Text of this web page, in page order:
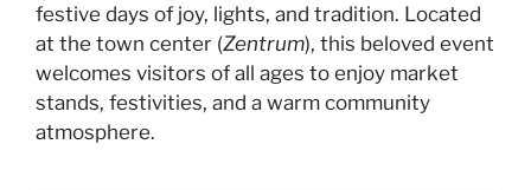
festive days of joy, lights, and tradition. Located
at the town center (Zentrum), this beloved event
welcomes visitors of all ages to enjoy market
stands, festivities, and a warm community
atmosphere.